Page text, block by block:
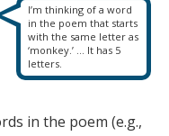
I’m thinking of a word
in the poem that starts
with the same letter as
‘monkey.’ … It has 5
letters.
in the poem (e.g.,